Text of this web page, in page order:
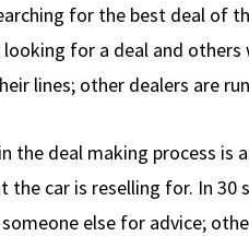
for the best deal of
for a deal and
lines; other dealers are
the deal making process is
the car is reselling for. In
else for advice;